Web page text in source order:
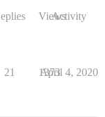
ViewsActivity
21 1373
April 4, 2020